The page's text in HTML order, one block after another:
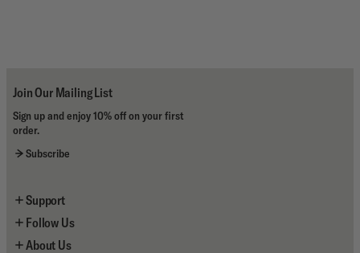
Join Our Mailing List
Sign up and enjoy 10% off on your first
order.
Subscribe
Support
Contact Us
Shipping
Follow Us
Instagram
About Us